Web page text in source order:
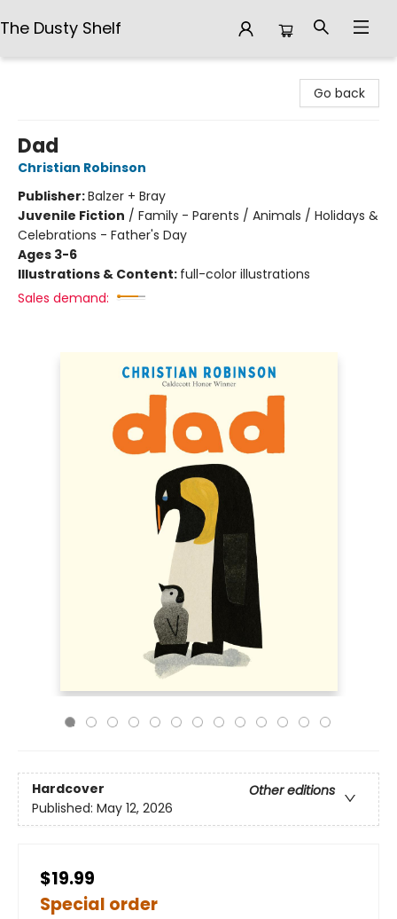
The Dusty Shelf
Go back
Dad
Christian Robinson
Publisher:Balzer + Bray
Juvenile Fiction / Family - Parents / Animals / Holidays &
Celebrations - Father's Day
Ages 3-6
Illustrations & Content: full-color illustrations
Sales demand:
Hardcover
Other editions
Published: May 12, 2026
$19.99
Special order